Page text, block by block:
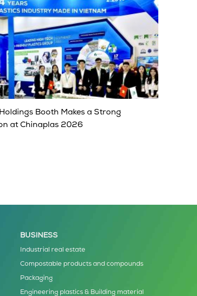
Booth Makes a Strong
at Chinaplas 2026
BUSINESS
Industrial real estate
Compostable products and compounds
Packaging
Engineering plastics & Building material